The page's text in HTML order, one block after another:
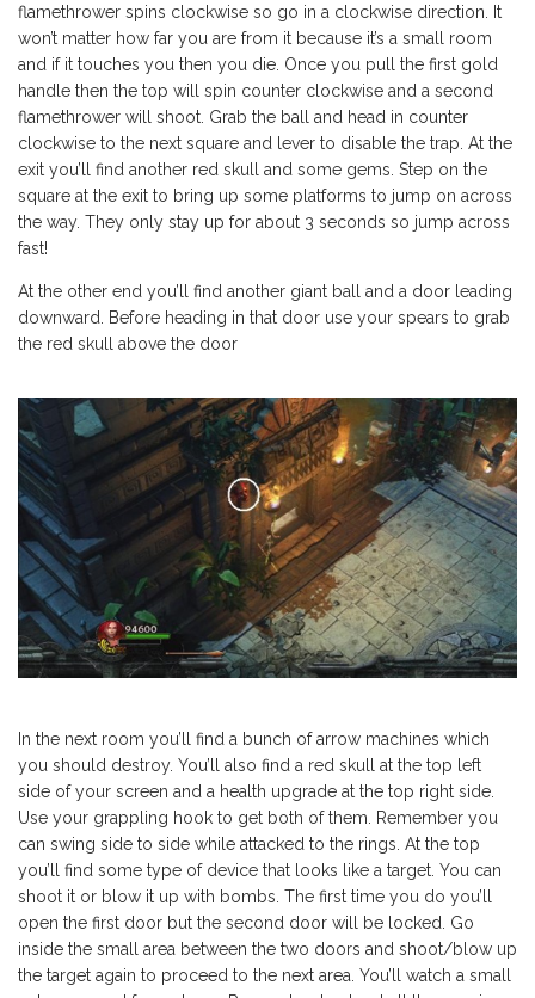
flamethrower spins clockwise so go in a clockwise direction. It
won’t matter how far you are from it because it’s a small room
and if it touches you then you die. Once you pull the first gold
handle then the top will spin counter clockwise and a second
flamethrower will shoot. Grab the ball and head in counter
clockwise to the next square and lever to disable the trap. At the
exit you’ll find another red skull and some gems. Step on the
square at the exit to bring up some platforms to jump on across
the way. They only stay up for about 3 seconds so jump across
fast!
At the other end you’ll find another giant ball and a door leading
downward. Before heading in that door use your spears to grab
the red skull above the door
In the next room you’ll find a bunch of arrow machines which
you should destroy. You’ll also find a red skull at the top left
side of your screen and a health upgrade at the top right side.
Use your grappling hook to get both of them. Remember you
can swing side to side while attacked to the rings. At the top
you’ll find some type of device that looks like a target. You can
shoot it or blow it up with bombs. The first time you do you’ll
open the first door but the second door will be locked. Go
inside the small area between the two doors and shoot/blow up
the target again to proceed to the next area. You’ll watch a small